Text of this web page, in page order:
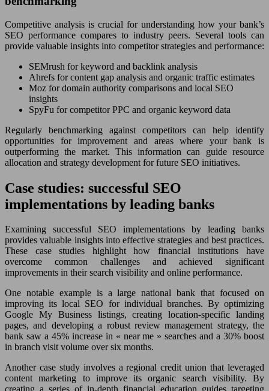
Competitive analysis is crucial for understanding how your bank’s
SEO performance compares to industry peers. Several tools can
provide valuable insights into competitor strategies and performance:
SEMrush for keyword and backlink analysis
Ahrefs for content gap analysis and organic traffic estimates
Moz for domain authority comparisons and local SEO
insights
SpyFu for competitor PPC and organic keyword data
Regularly benchmarking against competitors can help identify
opportunities for improvement and areas where your bank is
outperforming the market. This information can guide resource
allocation and strategy development for future SEO initiatives.
Case studies: successful SEO
implementations by leading banks
Examining successful SEO implementations by leading banks
provides valuable insights into effective strategies and best practices.
These case studies highlight how financial institutions have
overcome common challenges and achieved significant
improvements in their search visibility and online performance.
One notable example is a large national bank that focused on
improving its local SEO for individual branches. By optimizing
Google My Business listings, creating location-specific landing
pages, and developing a robust review management strategy, the
bank saw a 45% increase in « near me » searches and a 30% boost
in branch visit volume over six months.
Another case study involves a regional credit union that leveraged
content marketing to improve its organic search visibility. By